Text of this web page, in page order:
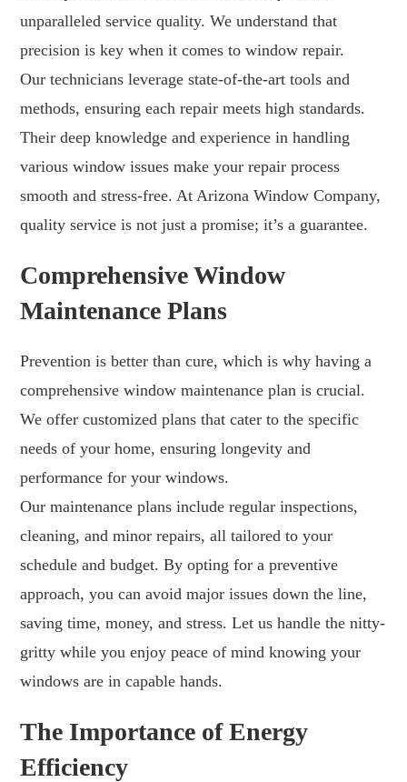
unparalleled service quality. We understand that
precision is key when it comes to window repair.
Our technicians leverage state-of-the-art tools and
methods, ensuring each repair meets high standards.
Their deep knowledge and experience in handling
various window issues make your repair process
smooth and stress-free. At Arizona Window Company,
quality service is not just a promise; it’s a guarantee.
Comprehensive Window
Maintenance Plans
Prevention is better than cure, which is why having a
comprehensive window maintenance plan is crucial.
We offer customized plans that cater to the specific
needs of your home, ensuring longevity and
performance for your windows.
Our maintenance plans include regular inspections,
cleaning, and minor repairs, all tailored to your
schedule and budget. By opting for a preventive
approach, you can avoid major issues down the line,
saving time, money, and stress. Let us handle the nitty-
gritty while you enjoy peace of mind knowing your
windows are in capable hands.
The Importance of Energy
Efficiency